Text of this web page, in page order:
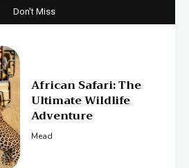
Don't Miss
African Safari: The
Ultimate Wildlife
Adventure
Mead